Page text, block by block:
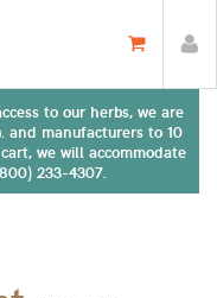
to our herbs, we are
manufacturers to 10
we will accommodate
233-4307.